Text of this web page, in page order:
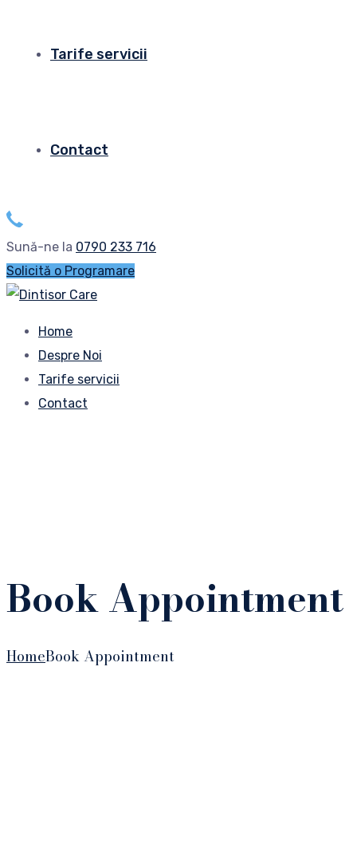
Tarife servicii
Contact
Sună-ne la 0790 233 716
Solicită o Programare
Home
Despre Noi
Tarife servicii
Contact
Book Appointment
HomeBook Appointment